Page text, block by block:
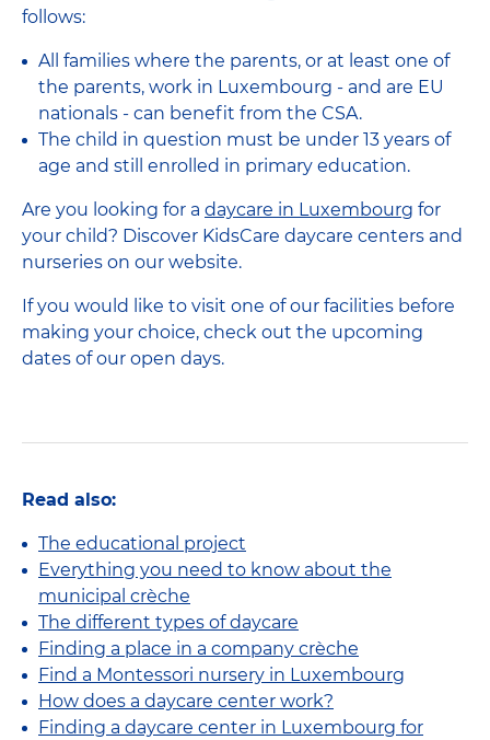
follows:
All families where the parents, or at least one of
the parents, work in Luxembourg - and are EU
nationals - can benefit from the CSA.
The child in question must be under 13 years of
age and still enrolled in primary education.
Are you looking for a daycare in Luxembourg for
your child? Discover KidsCare daycare centers and
nurseries on our website.
If you would like to visit one of our facilities before
making your choice, check out the upcoming
dates of our open days.
Read also:
The educational project
Everything you need to know about the
municipal crèche
The different types of daycare
Finding a place in a company crèche
Find a Montessori nursery in Luxembourg
How does a daycare center work?
Finding a daycare center in Luxembourg for